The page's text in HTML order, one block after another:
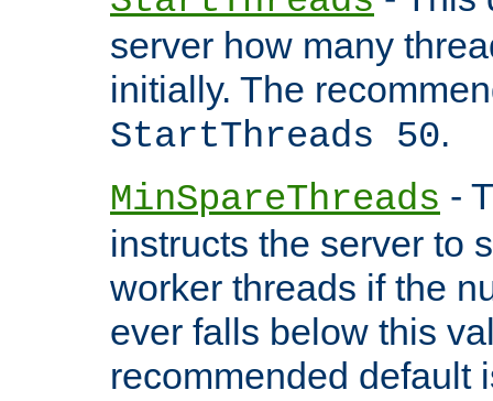
server how many
initially. The
StartThreads 50.
MinSpareThreads -
instructs the server to
worker threads if the
ever falls below this
recommended default